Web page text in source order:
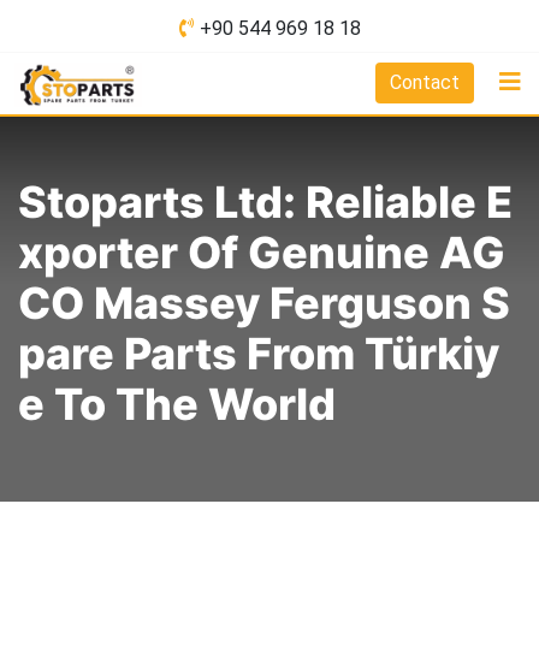
content
+90 544 969 18 18
Contact
Stoparts Ltd: Reliable E
Xporter Of Genuine AG
CO Massey Ferguson S
Pare Parts From Türkiy
E To The World